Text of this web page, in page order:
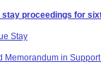
stay proceedings for
Stay
in